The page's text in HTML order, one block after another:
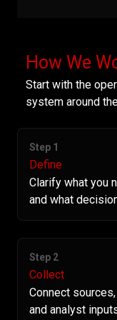
How We
Start with the
system around
Step 1
Define
Clarify what you
and what
Step 2
Collect
Connect
and analyst